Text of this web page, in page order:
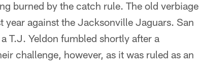
burned by the catch rule. The old verbiage
against the Jacksonville Jaguars. San
T.J. Yeldon fumbled shortly after a
challenge, however, as it was ruled as an